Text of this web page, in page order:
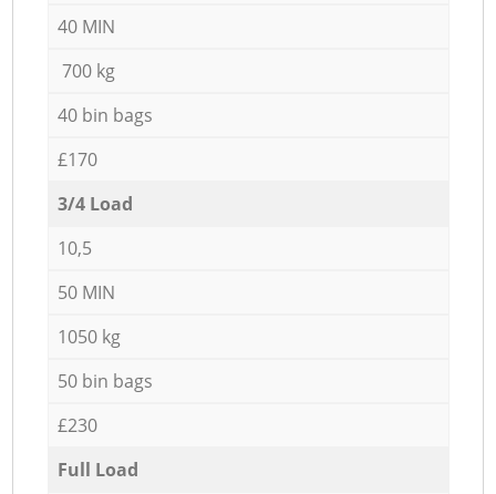
40 MIN
700 kg
40 bin bags
£170
3/4 Load
10,5
50 MIN
1050 kg
50 bin bags
£230
Full Load